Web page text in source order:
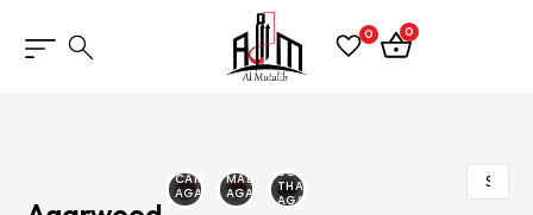
0 0
CAMBODIAN
AGARWOOD
MALINO
AGARWOOD
SOUTH
THAILAND
AGARWOOD